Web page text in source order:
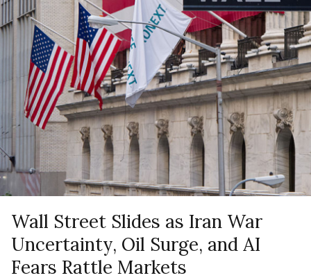
Wall Street Slides as Iran War
Uncertainty, Oil Surge, and AI
Fears Rattle Markets